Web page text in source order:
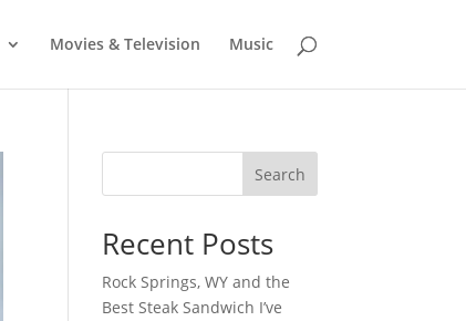
Movies & Television Music
Search
Recent Posts
Rock Springs, WY and the
Best Steak Sandwich I’ve